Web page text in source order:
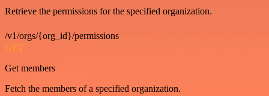
Retrieve the permissions for the specified organization.
/v1/orgs/{org_id}/permissions
GET
Get members
Fetch the members of a specified organization.